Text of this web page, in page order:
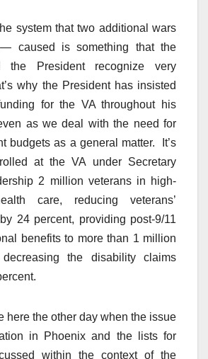
system that two additional wars
caused is something that the
the President recognize very
why the President has insisted
for the VA throughout his
as we deal with the need for
budgets as a general matter. It’s
at the VA under Secretary
2 million veterans in high-
care, reducing veterans’
24 percent, providing post-9/11
benefits to more than 1 million
the disability claims
here the other day when the issue
in Phoenix and the lists for
within the context of the